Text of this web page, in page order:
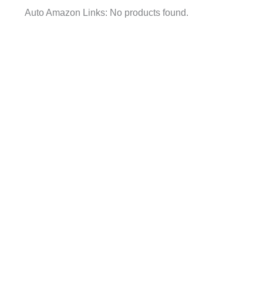
Auto Amazon Links: No products found.